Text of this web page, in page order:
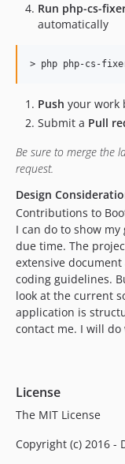
Run php-cs-
automatically
> php php-cs-
Push your work
Submit a Pull
Be sure to merge the
request.
Design
Contributions to
I can do to show
due time. The
extensive
coding guidelines.
look at the current
application is
contact me. I will
License
The MIT License
Copyright (c) 2016 -